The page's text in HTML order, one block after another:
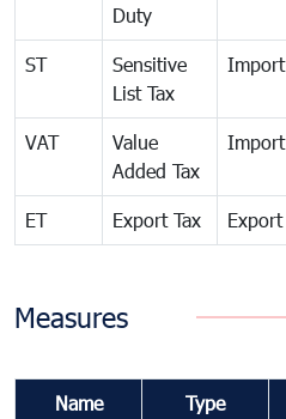
Duty
ST
Sensitive
List Tax
Import
VAT
Value
Added Tax
Import
ET Export Tax Export
Measures
Name Type